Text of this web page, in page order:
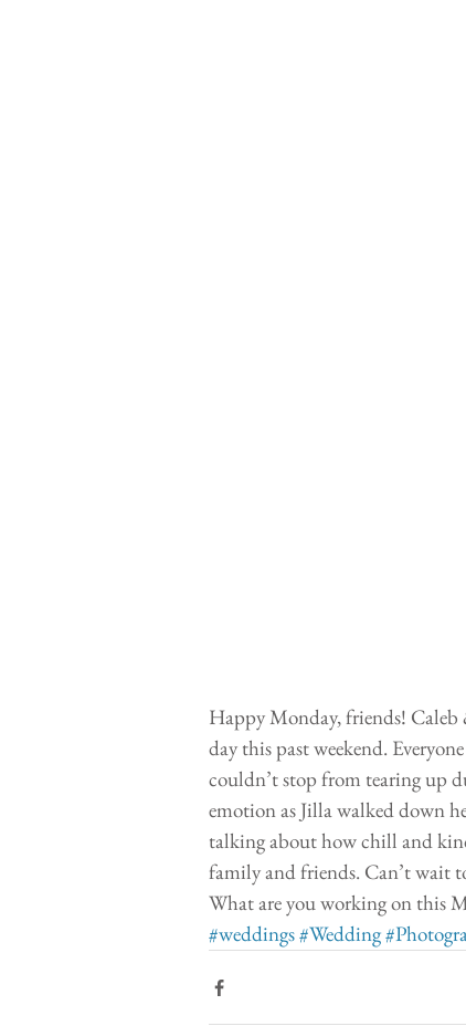
Happy Monday, friends!
day this past weekend.
couldn’t stop from tearing up
emotion as Jilla walked down
talking about how chill and
family and friends. Can’t wait
What are you working on this
#weddings#Wedding